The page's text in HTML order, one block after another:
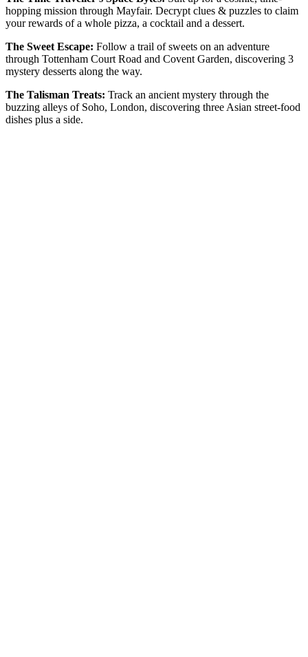
hopping mission through Mayfair. Decrypt clues & puzzles to claim
your rewards of a whole pizza, a cocktail and a dessert.
The Sweet Escape: Follow a trail of sweets on an adventure
through Tottenham Court Road and Covent Garden, discovering 3
mystery desserts along the way.
The Talisman Treats: Track an ancient mystery through the
buzzing alleys of Soho, London, discovering three Asian street-food
dishes plus a side.